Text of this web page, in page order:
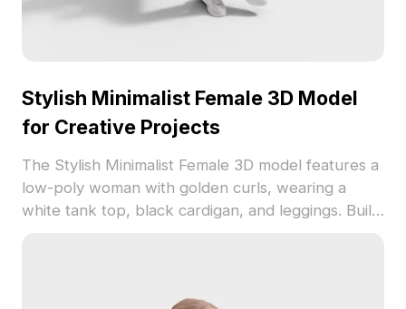
Stylish Minimalist Female 3D Model
for Creative Projects
The Stylish Minimalist Female 3D model features a
low-poly woman with golden curls, wearing a
white tank top, black cardigan, and leggings. Built